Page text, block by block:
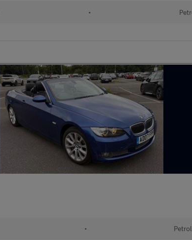
•
• Petrol